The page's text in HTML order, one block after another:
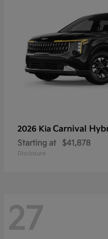
2026 Kia Carnival
Starting at $41,878
Disclosure
27